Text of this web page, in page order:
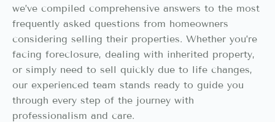
we’ve compiled comprehensive answers to the most
frequently asked questions from homeowners
considering selling their properties. Whether you’re
facing foreclosure, dealing with inherited property,
or simply need to sell quickly due to life changes,
our experienced team stands ready to guide you
through every step of the journey with
professionalism and care.